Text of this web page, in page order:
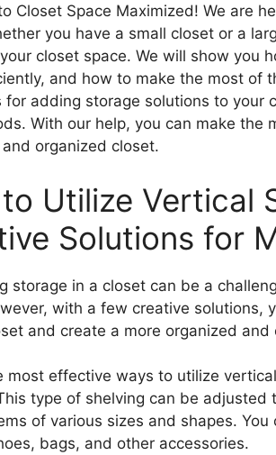
Closet Space Maximized! We are
you have a small closet or a
closet space. We will show you
and how to make the most of
for adding storage solutions to your
With our help, you can make the
organized closet.
Utilize Vertical
Solutions for
storage in a closet can be a
with a few creative solutions,
and create a more organized
most effective ways to utilize
type of shelving can be
of various sizes and shapes.
bags, and other accessories.